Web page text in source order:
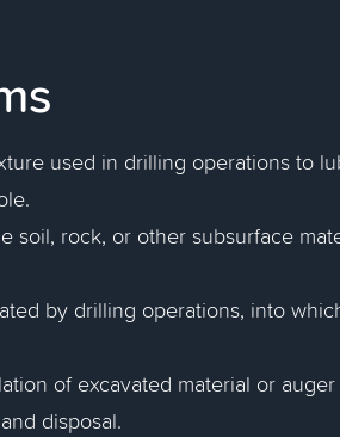
used in drilling operations to
soil, rock, or other subsurface
by drilling operations, into
of excavated material or
disposal.